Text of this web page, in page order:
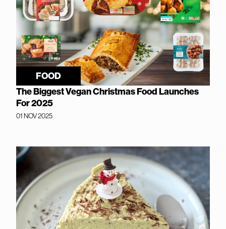
FOOD
The Biggest Vegan Christmas Food Launches
For 2025
01 NOV 2025